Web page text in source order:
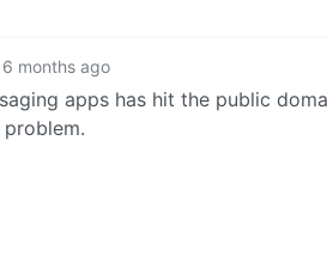
6 months ago
apps has hit the public